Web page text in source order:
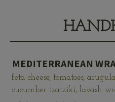
MEDITERRANEAN
feta cheese, tomatoes,
cucumber tzatziki, lavash